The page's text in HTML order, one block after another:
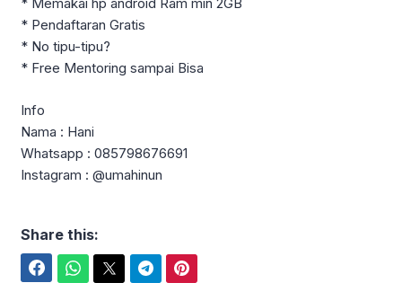
* Pendaftaran Gratis
* No tipu-tipu?
* Free Mentoring sampai Bisa
Info
Nama : Hani
Whatsapp : 085798676691
Instagram : @umahinun
Share this: